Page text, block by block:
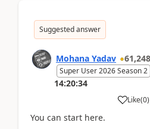
Suggested answer
Mohana Yadav 61,248
Super User 2026 Season 2
14:20:34
Like(0)
You can start here.